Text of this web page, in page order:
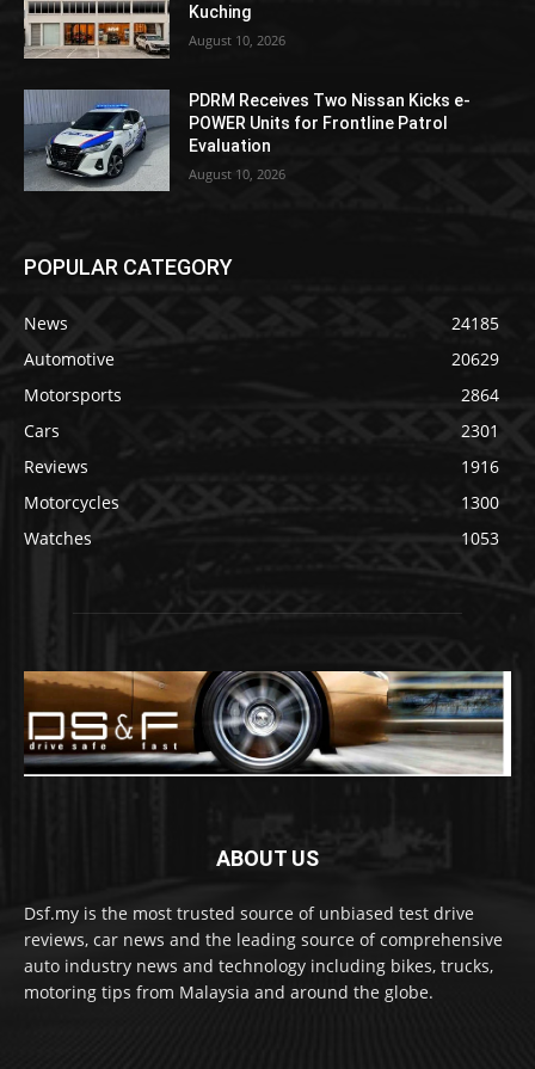
Kuching
August 10, 2026
PDRM Receives Two Nissan Kicks e-
POWER Units for Frontline Patrol
Evaluation
August 10, 2026
POPULAR CATEGORY
News
24185
Automotive
20629
Motorsports
2864
Cars
2301
Reviews
1916
Motorcycles
1300
Watches
1053
ABOUT US
Dsf.my is the most trusted source of unbiased test drive
reviews, car news and the leading source of comprehensive
auto industry news and technology including bikes, trucks,
motoring tips from Malaysia and around the globe.